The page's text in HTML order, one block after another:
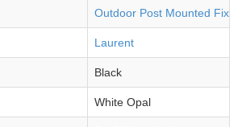
Outdoor Post Mounted
Laurent
Black
White Opal